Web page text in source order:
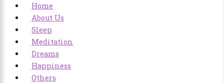
Home
About Us
Sleep
Meditation
Dreams
Happiness
Others